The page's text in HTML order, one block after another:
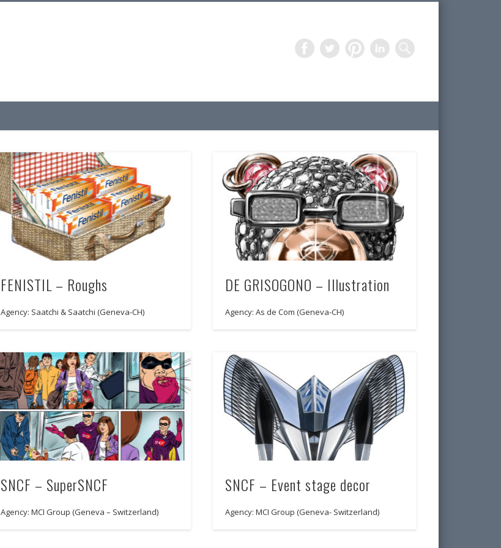
Cedric Gachet – Freelance Artist – 3D Design
FENISTIL – Roughs
Agency: Saatchi & Saatchi (Geneva-CH)
DE GRISOGONO – Illustration
Agency: As de Com (Geneva-CH)
SNCF – SuperSNCF
Agency: MCI Group (Geneva – Switzerland)
SNCF – Event stage decor
Agency: MCI Group (Geneva- Switzerland)